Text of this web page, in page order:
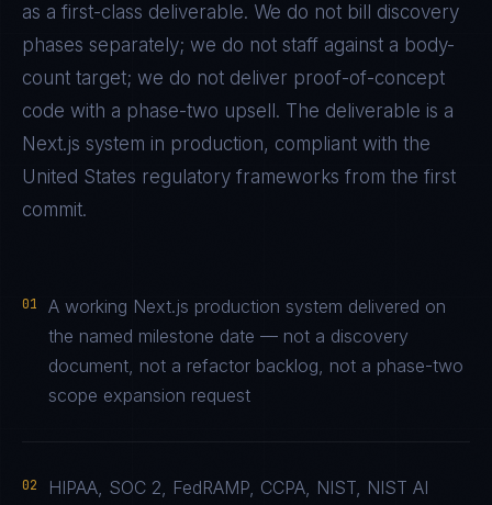
as a first-class deliverable. We do not bill discovery
phases separately; we do not staff against a body-
count target; we do not deliver proof-of-concept
code with a phase-two upsell. The deliverable is a
Next.js system in production, compliant with the
United States regulatory frameworks from the first
commit.
01
A working Next.js production system delivered on
the named milestone date — not a discovery
document, not a refactor backlog, not a phase-two
scope expansion request
02
HIPAA, SOC 2, FedRAMP, CCPA, NIST, NIST AI